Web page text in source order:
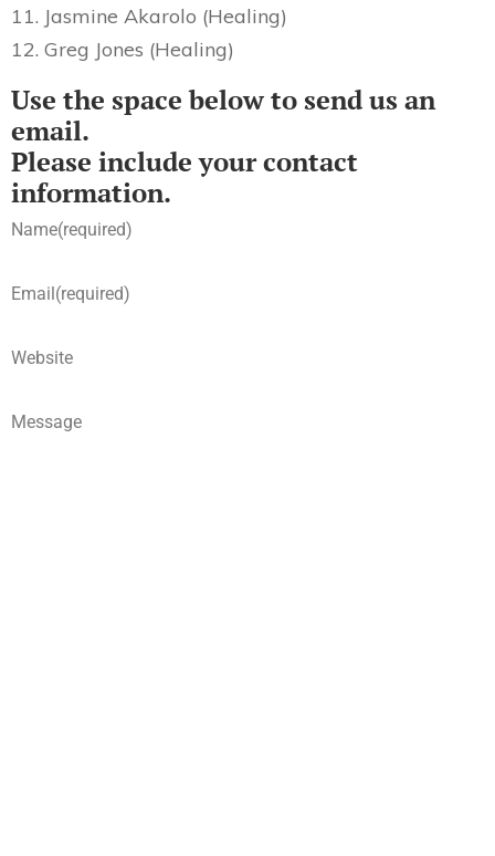
11. Jasmine Akarolo (Healing)
12. Greg Jones (Healing)
Use the space below to send us an
email.
Please include your contact
information.
Name(required)
Email(required)
Website
Message